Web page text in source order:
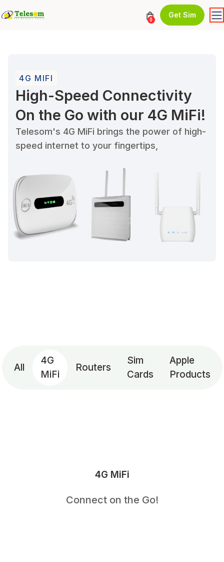
0
Get Sim
4G MIFI
High-Speed Connectivity
On the Go with our 4G MiFi!
Telesom's 4G MiFi brings the power of high-
speed internet to your fingertips,
All
4G
MiFi
Routers
Sim
Cards
Apple
Products
4G MiFi
Connect on the Go!